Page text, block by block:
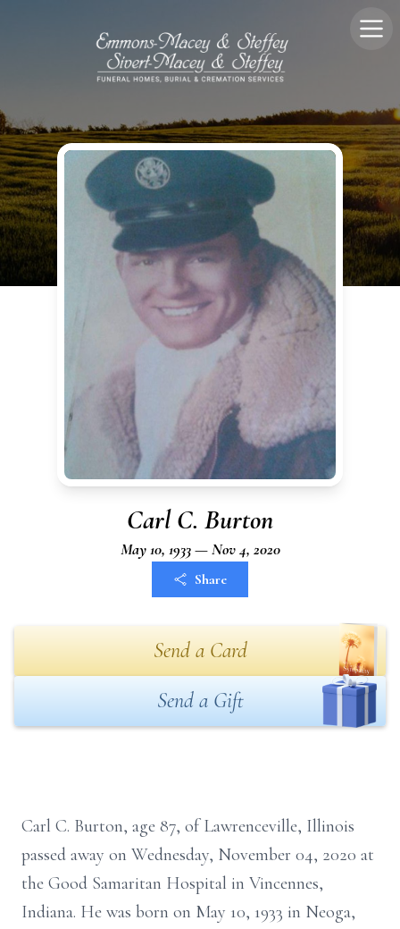
Carl C. Burton
May 10, 1933 — Nov 4, 2020
Share
Send a Card
Send a Gift
Carl C. Burton, age 87, of Lawrenceville, Illinois
passed away on Wednesday, November 04, 2020 at
the Good Samaritan Hospital in Vincennes,
Indiana. He was born on May 10, 1933 in Neoga,